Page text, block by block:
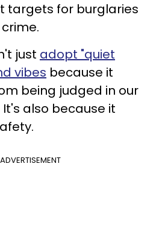
targets for burglaries
just adopt "quiet
vibes because it
being judged in our
also because it
ADVERTISEMENT